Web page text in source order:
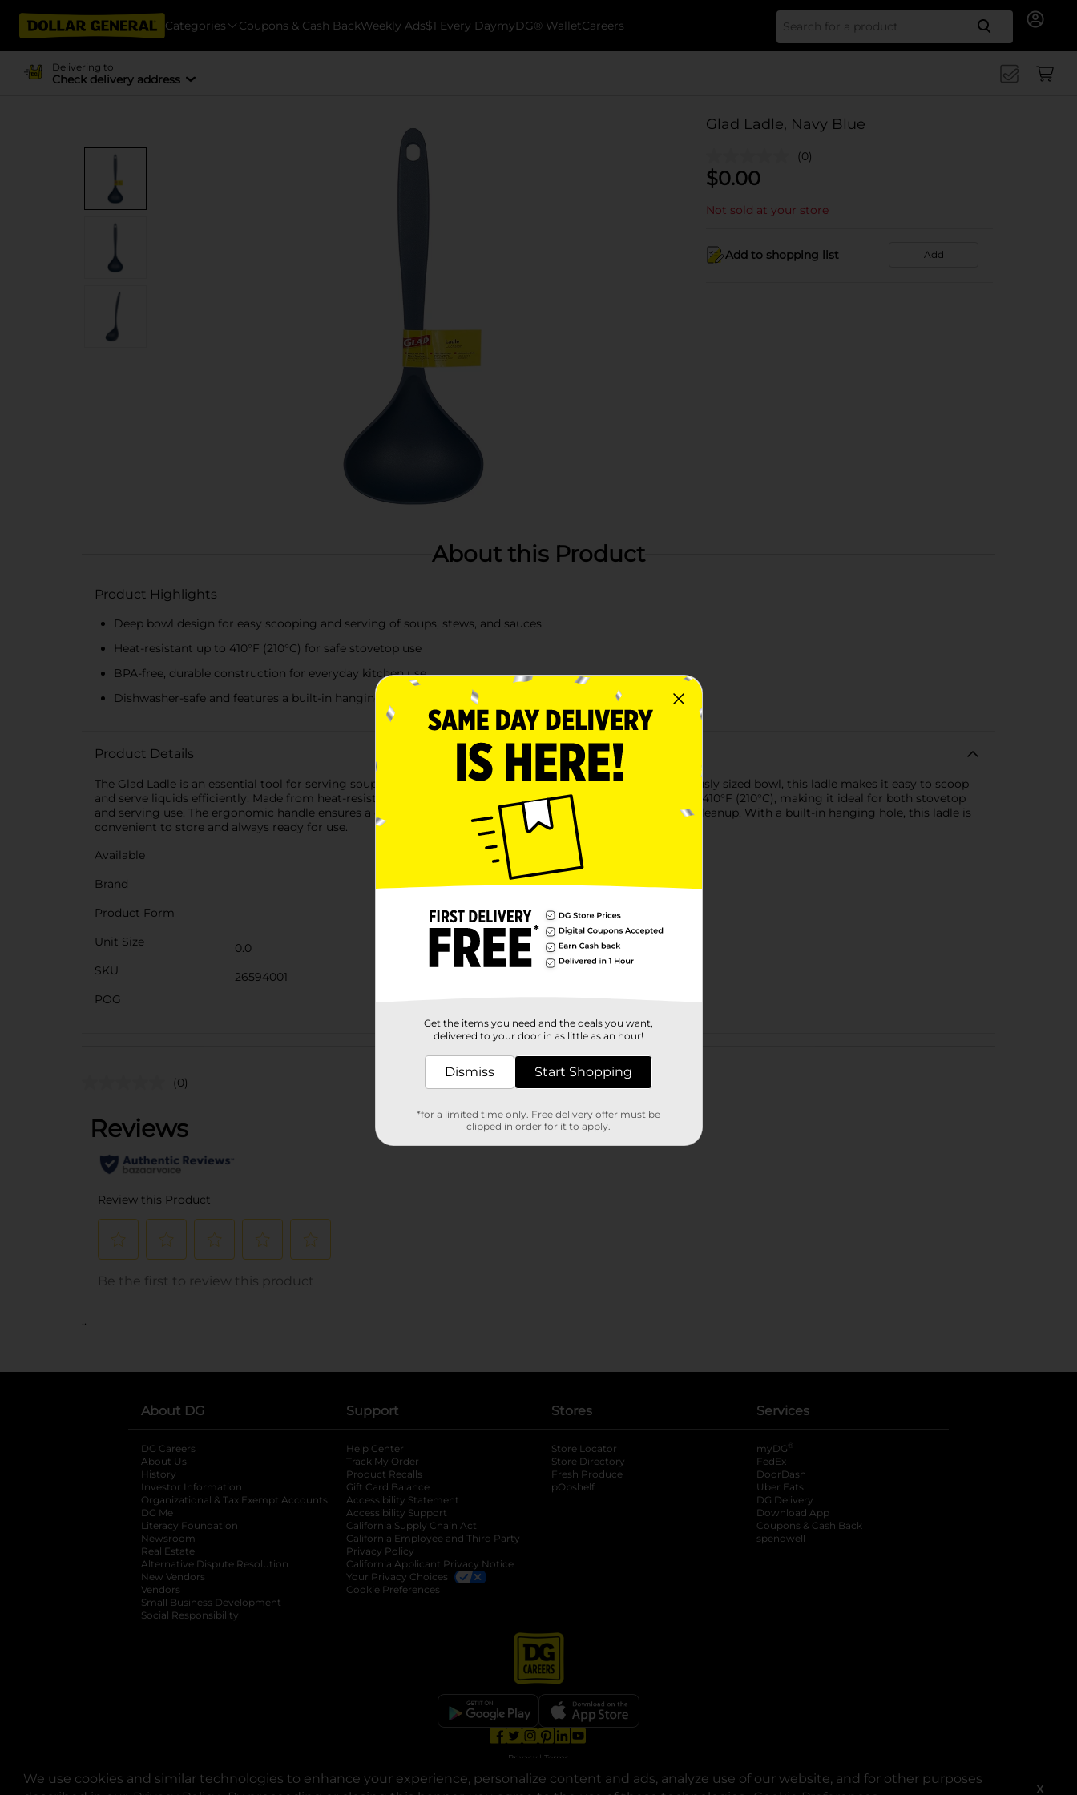
We use cookies and similar technologies to enhance your experience, personalize content and ads, analyze use of our website, and for other purposes
X
Categories Coupons & Cash BackWeekly Ads$1 Every DaymyDG® WalletCareers Search
Delivering to
Check delivery address
Glad Ladle, Navy Blue
(0)
$0.00
Not sold at your store
Add to shopping list Add
About this Product
Product Highlights
Deep bowl design for easy scooping and serving of soups, stews, and sauces
Heat-resistant up to 410°F (210°C) for safe stovetop use
BPA-free, durable construction for everyday kitchen use
Dishwasher-safe and features a built-in hanging hole for easy storage
Product Details
The Glad Ladle is an essential tool for serving soups, stews, sauces, and more. Designed with a deep, generously sized bowl, this ladle makes it easy to scoop
and serve liquids efficiently. Made from heat-resistant, BPA-free plastic, it can withstand temperatures up to 410°F (210°C), making it ideal for both stovetop
and serving use. The ergonomic handle ensures a comfortable grip, and it’s dishwasher-safe for hassle-free cleanup. With a built-in hanging hole, this ladle is
convenient to store and always ready for use.
Available
Brand
Product Form
Unit Size
0.0
SKU
26594001
POG
Customer reviews
(0)
..
About DG
DG Careers
About Us
History
Investor Information
opens in a new tab
Organizational & Tax Exempt Accounts opens in a new tab
DG Me
Literacy Foundation opens in a new tab
Newsroom
Real Estate
Alternative Dispute Resolution opens in a new tab
New Vendors
Vendors
Small Business Development
Social Responsibility
Support
Help Center
Track My Order
Product Recalls
Gift Card Balance
Accessibility Statement
Accessibility Support
California Supply Chain Act
California Employee and Third Party
Privacy Policy
California Applicant Privacy Notice
Your Privacy Choices
Cookie Preferences
Stores
Store Locator
Store Directory
Fresh Produce
pOpshelf
Services
myDG ®
FedEx
DoorDash
Uber Eats
DG Delivery
Download App
Coupons & Cash Back
spendwell
opens in a new tab
opens in a new tab
opens in a new tab
opens in a new tab
Privacy | Terms
© Copyright 2025. Dollar General Corporation. All rights reserved.
Get the items you need and the deals you want,
delivered to your door in as little as an hour!
Dismiss Start Shopping
*for a limited time only. Free delivery offer must be
clipped in order for it to apply.